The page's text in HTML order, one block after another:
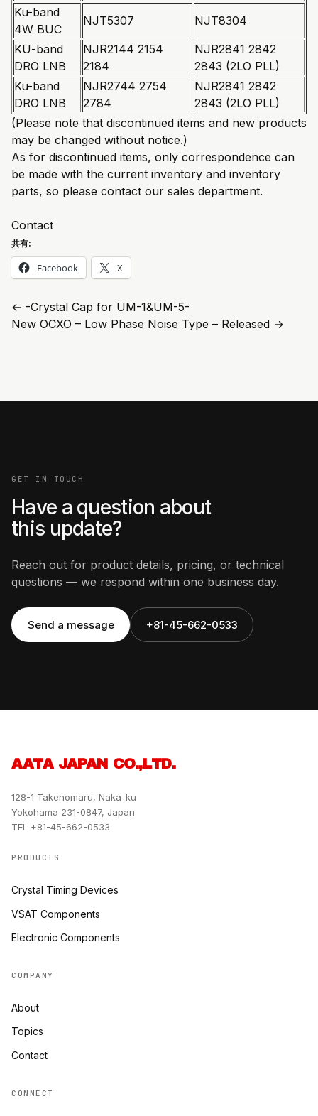
Ku-band
4W BUC
NJT5307
NJT8304
KU-band
DRO LNB
NJR2144 2154
2184
NJR2841 2842
2843 (2LO PLL)
Ku-band
DRO LNB
NJR2744 2754
2784
NJR2841 2842
2843 (2LO PLL)
(Please note that discontinued items and new products
may be changed without notice.)
As for discontinued items, only correspondence can
be made with the current inventory and inventory
parts, so please contact our sales department.
Contact
共有:
Facebook X
← -Crystal Cap for UM-1&UM-5-
New OCXO – Low Phase Noise Type – Released →
GET IN TOUCH
Have a question about
this update?
Reach out for product details, pricing, or technical
questions — we respond within one business day.
Send a message +81-45-662-0533
AATA JAPAN CO.,LTD.
128-1 Takenomaru, Naka-ku
Yokohama 231-0847, Japan
TEL +81-45-662-0533
PRODUCTS
Crystal Timing Devices
VSAT Components
Electronic Components
COMPANY
About
Topics
Contact
CONNECT